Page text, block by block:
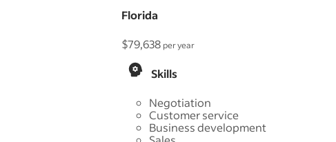
Florida
$79,638 per year
Skills
Negotiation
Customer service
Business development